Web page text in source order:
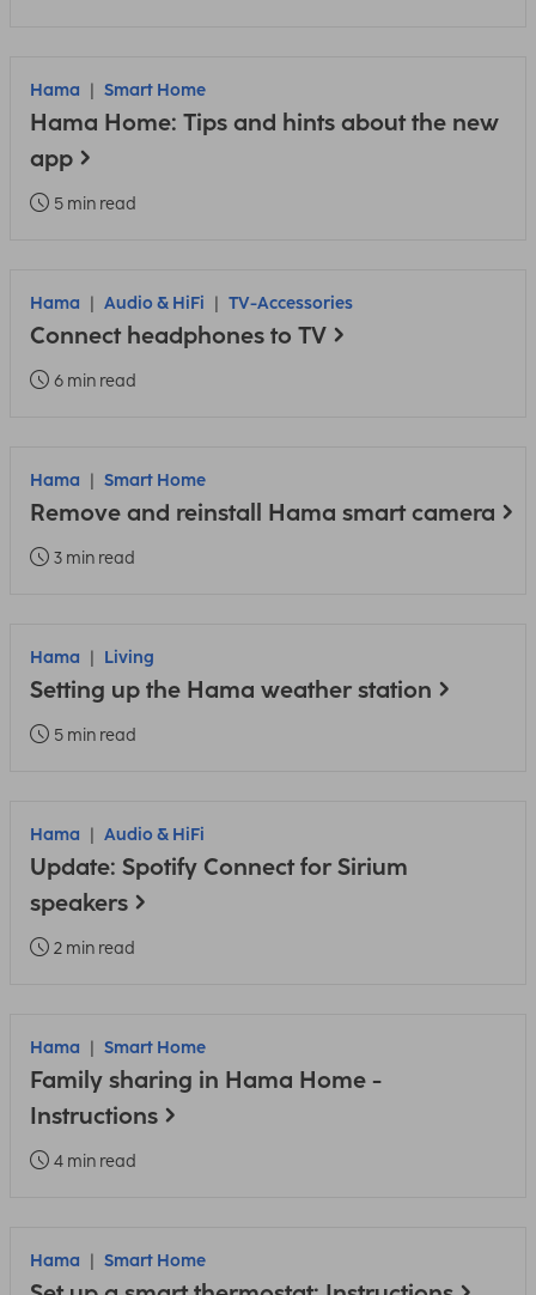
Hama Smart Home
Hama Home: Tips and hints about the new
app
5 min read
Hama Audio & HiFi TV-Accessories
Connect headphones to TV
6 min read
Hama Smart Home
Remove and reinstall Hama smart camera
3 min read
Hama Living
Setting up the Hama weather station
5 min read
Hama Audio & HiFi
Update: Spotify Connect for Sirium
speakers
2 min read
Hama Smart Home
Family sharing in Hama Home -
Instructions
4 min read
Hama Smart Home